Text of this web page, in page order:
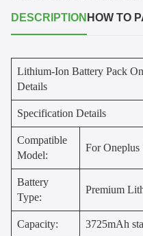
DESCRIPTION HOW TO
Lithium-Ion Battery Pack
Details
Specification Details
Compatible
Model:
For Oneplus
Battery
Type:
Premium
Capacity: 3725mAh